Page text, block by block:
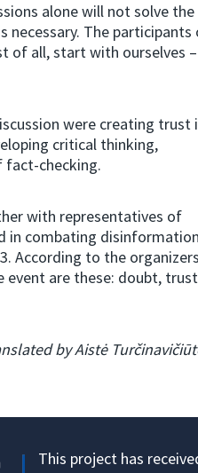
alone will not solve the
necessary. The participants
of all, start with ourselves –
were creating trust
critical thinking,
fact-checking.
with representatives of
in combating
According to the
are these: doubt,
by Aistė
This project has